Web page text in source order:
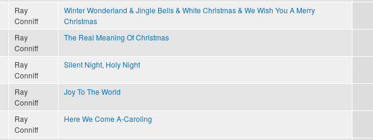
Ray
Conniff
Winter Wonderland & Jingle Bells & White Christmas & We Wish You A Merry
Christmas
Ray
Conniff
The Real Meaning Of Christmas
Ray
Conniff
Silent Night, Holy Night
Ray
Conniff
Joy To The World
Ray
Conniff
Here We Come A-Caroling